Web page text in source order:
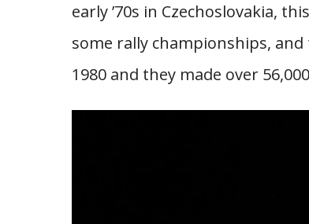
early ’70s in Czechoslovakia,
some rally championships,
1980 and they made over